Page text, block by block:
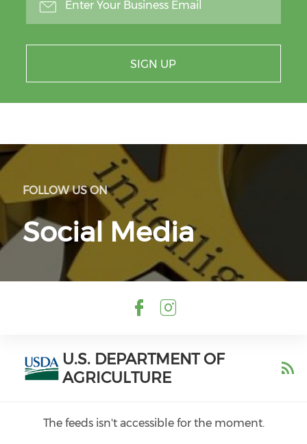
SIGN UP
FOLLOW US ON
Social Media
U.S. DEPARTMENT OF
AGRICULTURE
The feeds isn't accessible for the moment.